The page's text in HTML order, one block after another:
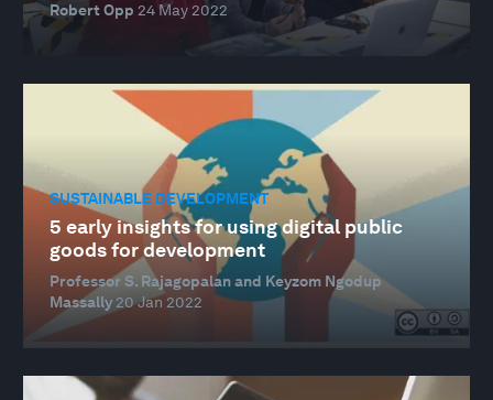
Robert Opp 24 May 2022
SUSTAINABLE DEVELOPMENT
5 early insights for using digital public
goods for development
Professor S. Rajagopalan and Keyzom Ngodup
Massally 20 Jan 2022